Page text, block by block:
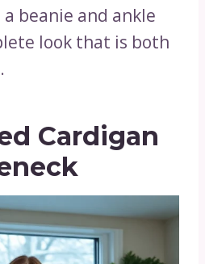
beanie and ankle
look that is both
Cardigan